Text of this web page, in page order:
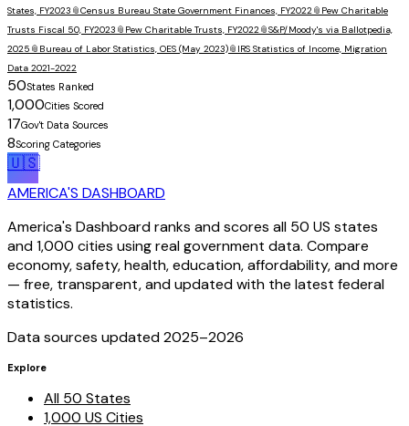
States, FY2023 📎Census Bureau State Government Finances, FY2022📎 Pew Charitable
Trusts Fiscal 50, FY2023 📎 Pew Charitable Trusts, FY2022📎S&P/Moody's via Ballotpedia,
2025 📎 Bureau of Labor Statistics, OES (May 2023)📎 IRS Statistics of Income, Migration
Data 2021-2022
50States Ranked
1,000Cities Scored
17Gov't Data Sources
8Scoring Categories
🇺🇸
AMERICA'S DASHBOARD
America's Dashboard ranks and scores all 50 US states
and 1,000 cities using real government data. Compare
economy, safety, health, education, affordability, and more
— free, transparent, and updated with the latest federal
statistics.
Data sources updated 2025–2026
Explore
All 50 States
1,000 US Cities